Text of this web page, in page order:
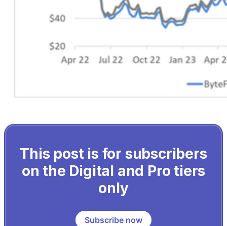
This post is for subscribers
on the Digital and Pro tiers
only
Subscribe now